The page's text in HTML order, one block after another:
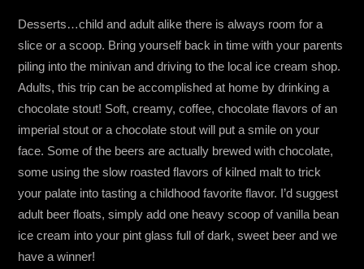
Desserts…child and adult alike there is always room for a
slice or a scoop. Bring yourself back in time with your parents
piling into the minivan and driving to the local ice cream shop.
Adults, this trip can be accomplished at home by drinking a
chocolate stout! Soft, creamy, coffee, chocolate flavors of an
imperial stout or a chocolate stout will put a smile on your
face. Some of the beers are actually brewed with chocolate,
some using the slow roasted flavors of kilned malt to trick
your palate into tasting a childhood favorite flavor. I’d suggest
adult beer floats, simply add one heavy scoop of vanilla bean
ice cream into your pint glass full of dark, sweet beer and we
have a winner!